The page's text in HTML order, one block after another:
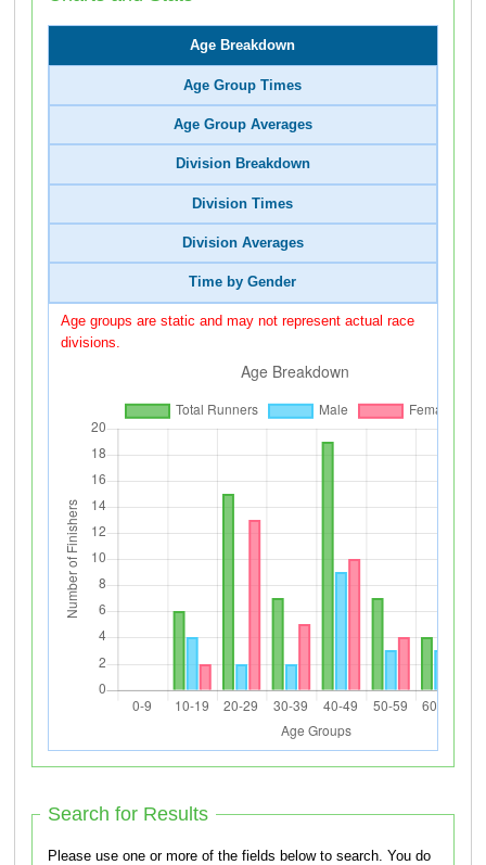
Age Breakdown
Age Group Times
Age Group Averages
Division Breakdown
Division Times
Division Averages
Time by Gender
Age groups are static and may not represent actual race
divisions.
Search for Results
Please use one or more of the fields below to search. You do